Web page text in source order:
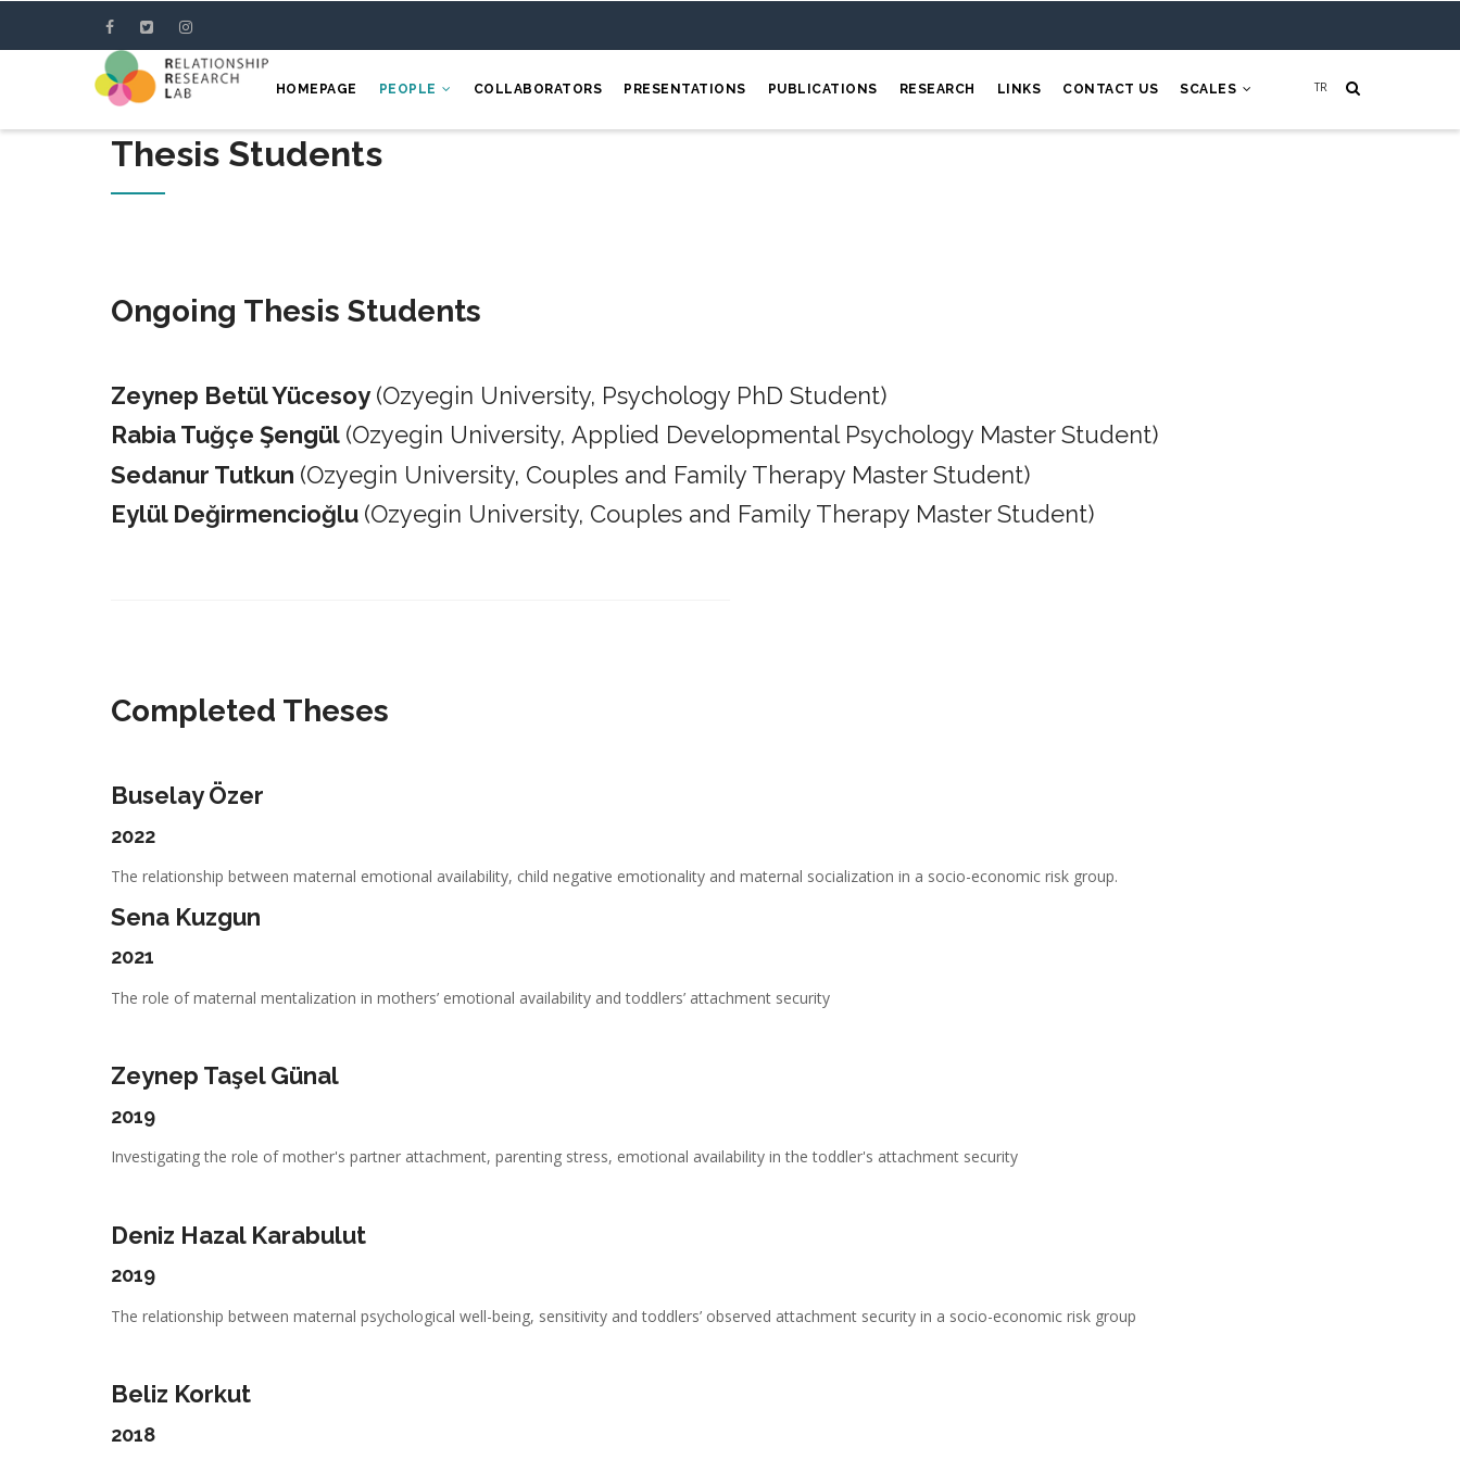
HOMEPAGE PEOPLE COLLABORATORS PRESENTATIONS PUBLICATIONS RESEARCH LINKS CONTACT US SCALES
Thesis Students
Ongoing Thesis Students
Zeynep Betül Yücesoy (Ozyegin University, Psychology PhD Student)
Rabia Tuğçe Şengül (Ozyegin University, Applied Developmental Psychology Master Student)
Sedanur Tutkun (Ozyegin University, Couples and Family Therapy Master Student)
Eylül Değirmencioğlu (Ozyegin University, Couples and Family Therapy Master Student)
Completed Theses
Buselay Özer
2022
The relationship between maternal emotional availability, child negative emotionality and maternal socialization in a socio-economic risk group.
Sena Kuzgun
2021
The role of maternal mentalization in mothers’ emotional availability and toddlers’ attachment security
Zeynep Taşel Günal
2019
Investigating the role of mother's partner attachment, parenting stress, emotional availability in the toddler's attachment security
Deniz Hazal Karabulut
2019
The relationship between maternal psychological well-being, sensitivity and toddlers’ observed attachment security in a socio-economic risk group
Beliz Korkut
2018